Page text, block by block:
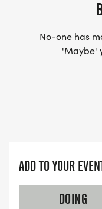
ARRIVE AFTER
SHIRT YOU FIND
WAVE B: 8:00AM
WAVE C: 8:30AM
No-one has
'Maybe'
ADD TO YOUR
DOING